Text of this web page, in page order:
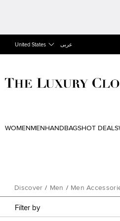
United States عربى
WOMEN MEN HANDBAGSHOT DEALS
Discover / Men / Men
Filter by